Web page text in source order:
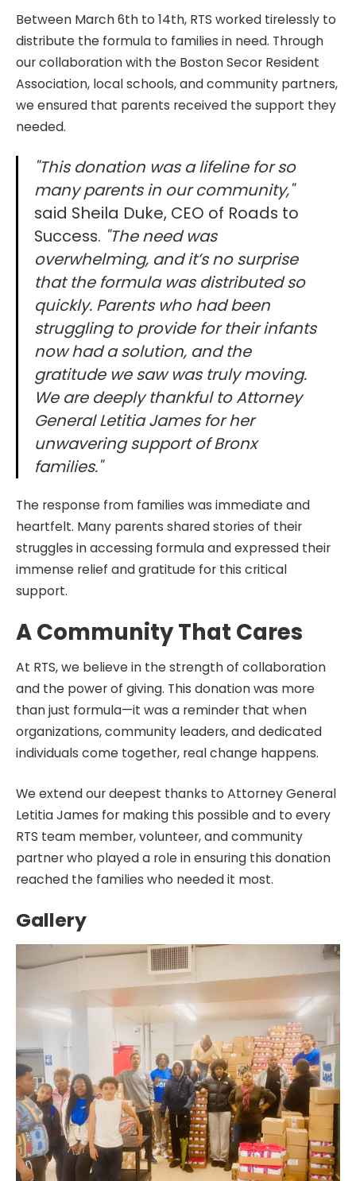
Between March 6th to 14th, RTS worked tirelessly to
distribute the formula to families in need. Through
our collaboration with the Boston Secor Resident
Association, local schools, and community partners,
we ensured that parents received the support they
needed.
"This donation was a lifeline for so
many parents in our community,"
said Sheila Duke, CEO of Roads to
Success. "The need was
overwhelming, and it’s no surprise
that the formula was distributed so
quickly. Parents who had been
struggling to provide for their infants
now had a solution, and the
gratitude we saw was truly moving.
We are deeply thankful to Attorney
General Letitia James for her
unwavering support of Bronx
families."
The response from families was immediate and
heartfelt. Many parents shared stories of their
struggles in accessing formula and expressed their
immense relief and gratitude for this critical
support.
A Community That Cares
At RTS, we believe in the strength of collaboration
and the power of giving. This donation was more
than just formula—it was a reminder that when
organizations, community leaders, and dedicated
individuals come together, real change happens.
We extend our deepest thanks to Attorney General
Letitia James for making this possible and to every
RTS team member, volunteer, and community
partner who played a role in ensuring this donation
reached the families who needed it most.
Gallery